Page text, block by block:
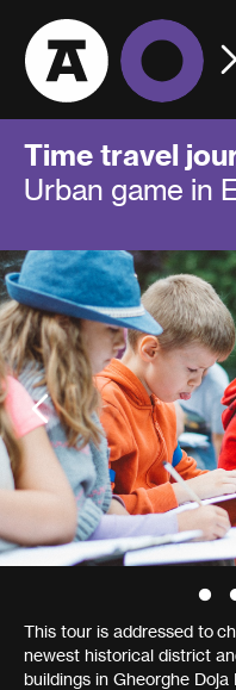
Time travel
Urban game in
This tour is addressed to
newest historical district
buildings in Gheorghe